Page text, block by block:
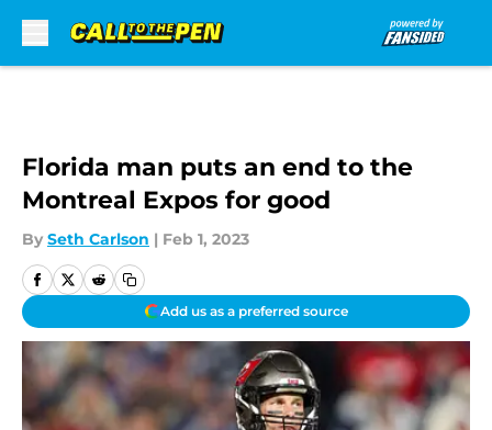
Florida man puts an end to the
Montreal Expos for good
By Seth Carlson | Feb 1, 2023
Add us as a preferred source